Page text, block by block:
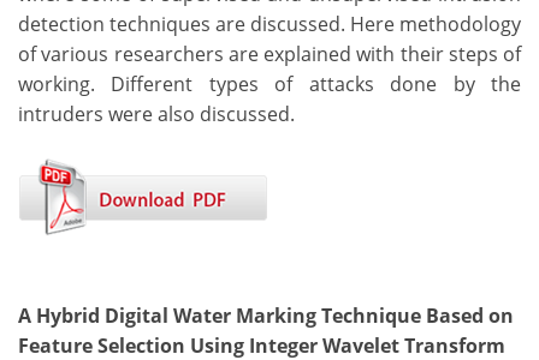
detection techniques are discussed. Here methodology
of various researchers are explained with their steps of
working. Different types of attacks done by the
intruders were also discussed.
A Hybrid Digital Water Marking Technique Based on
Feature Selection Using Integer Wavelet Transform